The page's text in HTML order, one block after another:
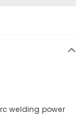
welding power